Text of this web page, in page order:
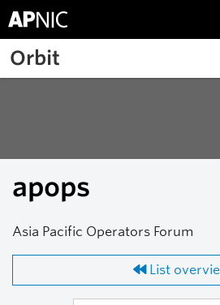
Skip to main content
Orbit
apops
Asia Pacific Operators Forum
List